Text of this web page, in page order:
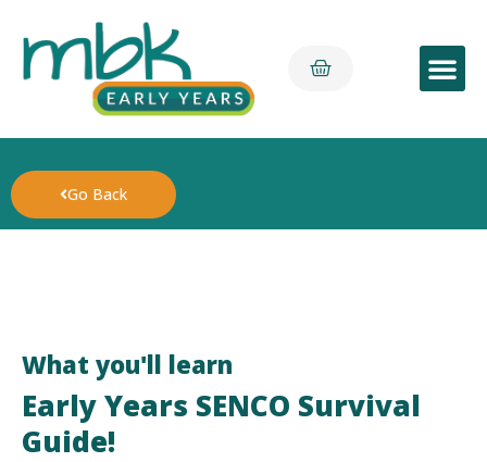
Go Back
What you'll learn
Early Years SENCO Survival
Guide!